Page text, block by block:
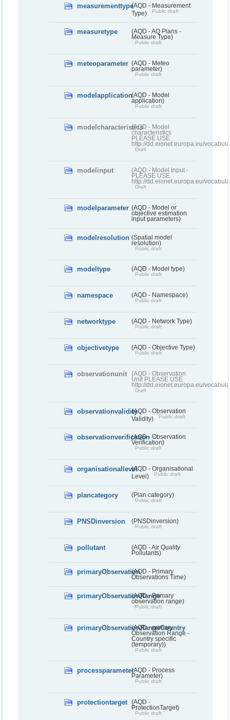
measurementtype(AQD - Measurement
Type)
Public draft
measuretype
(AQD - AQ Plans -
Measure Type)
Public draft
meteoparameter (AQD - Meteo
parameter)
Public draft
modelapplication(AQD - Model
application)
Public draft
modelcharacteristics(AQD - Model
characteristics
PLEASE USE
http://dd.eionet.europa.eu/
Draft
modelinput
(AQD - Model Input -
PLEASE USE
http://dd.eionet.europa.eu/
Draft
modelparameter (AQD - Model or
objective estimation
input parameters)
modelresolution (Spatial model
resolution)
Public draft
modeltype (AQD - Model type)
Public draft
namespace (AQD - Namespace)
Public draft
networktype (AQD - Network Type)
Public draft
objectivetype (AQD - Objective Type)
Public draft
observationunit
(AQD - Observation
Unit PLEASE USE
http://dd.eionet.europa.eu/
Draft
observationvalidity(AQD - Observation
Validity)
Public draft
observationverification(AQD - Observation
Verification)
Public draft
organisationallevel(AQD - Organisational
Level)
Public draft
plancategory (Plan category)
Public draft
PNSDinversion (PNSDinversion)
Public draft
pollutant
(AQD - Air Quality
Pollutants)
primaryObservation(AQD - Primary
Observations Time)
primaryObservationRange
(AQD - Primary
observation range)
Public draft
primaryObservationRangeCountry
(AQD - primary
Observation Range -
Country specific
(temporary))
Public draft
processparameter(AQD - Process
Parameter)
Public draft
protectiontarget
(AQD -
ProtectionTarget)
Public draft